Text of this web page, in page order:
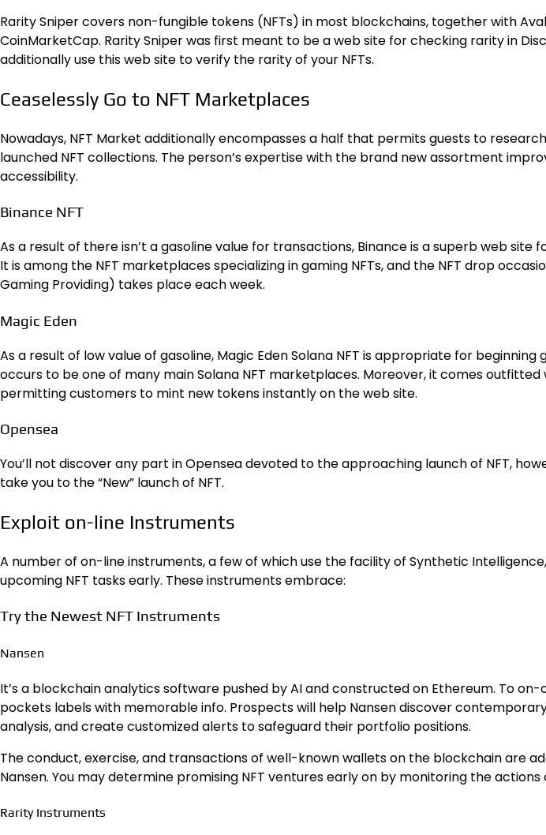
Rarity Sniper covers non-fungible tokens (NFTs) in most blockchains, together with
CoinMarketCap. Rarity Sniper was first meant to be a web site for checking rarity in
additionally use this web site to verify the rarity of your NFTs.
Ceaselessly Go to NFT Marketplaces
Nowadays, NFT Market additionally encompasses a half that permits guests to
launched NFT collections. The person’s expertise with the brand new assortment
accessibility.
Binance NFT
As a result of there isn’t a gasoline value for transactions, Binance is a superb web site
It is among the NFT marketplaces specializing in gaming NFTs, and the NFT drop
Gaming Providing) takes place each week.
Magic Eden
As a result of low value of gasoline, Magic Eden Solana NFT is appropriate for beginning
occurs to be one of many main Solana NFT marketplaces. Moreover, it comes outfitted
permitting customers to mint new tokens instantly on the web site.
Opensea
You’ll not discover any part in Opensea devoted to the approaching launch of NFT,
take you to the “New” launch of NFT.
Exploit on-line Instruments
A number of on-line instruments, a few of which use the facility of Synthetic
upcoming NFT tasks early. These instruments embrace:
Try the Newest NFT Instruments
Nansen
It’s a blockchain analytics software pushed by AI and constructed on Ethereum. To
pockets labels with memorable info. Prospects will help Nansen discover
analysis, and create customized alerts to safeguard their portfolio positions.
The conduct, exercise, and transactions of well-known wallets on the blockchain are
Nansen. You may determine promising NFT ventures early on by monitoring the actions
Rarity Instruments